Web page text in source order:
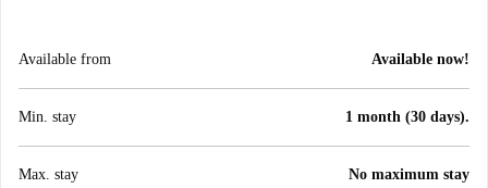
Available from Available now!
Min. stay 1 month (30 days).
Max. stay No maximum stay